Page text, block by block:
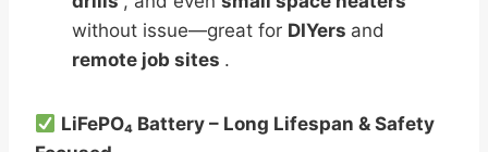
without issue—great for DIYers and
remote job sites .
LiFePO₄ Battery – Long Lifespan & Safety